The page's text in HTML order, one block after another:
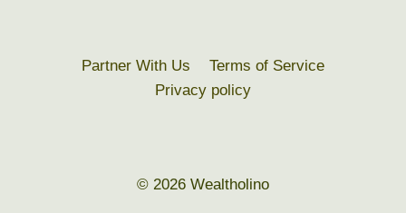
Partner With Us
Terms of Service
Privacy policy
© 2026 Wealtholino